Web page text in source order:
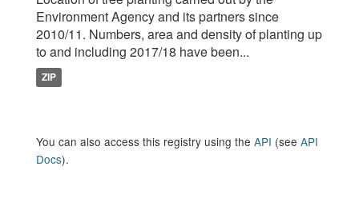
Environment Agency and its partners since
2010/11. Numbers, area and density of planting up
to and including 2017/18 have been...
ZIP
You can also access this registry using the API (see API
Docs).